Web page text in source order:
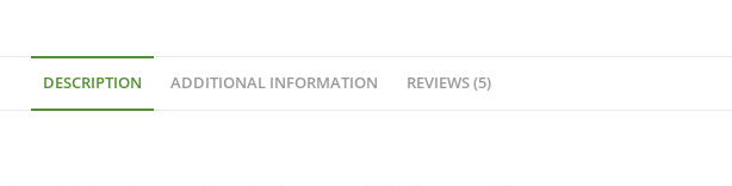
DESCRIPTION ADDITIONAL INFORMATION REVIEWS (5)